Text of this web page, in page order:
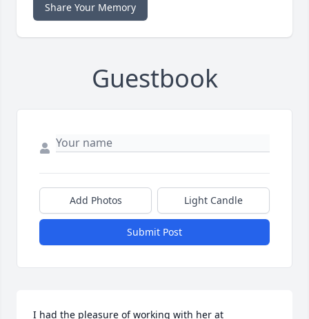
Share Your Memory
Guestbook
Add Photos Light Candle
Submit Post
I had the pleasure of working with her at